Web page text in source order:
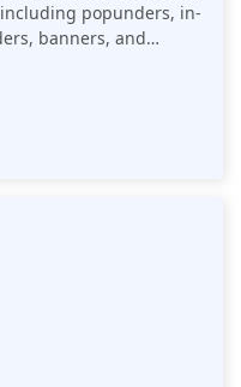
popunders, in-
banners, and
advanced
revenue and